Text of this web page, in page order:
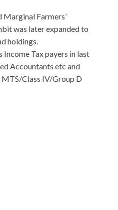
Marginal Farmers’
was later expanded to
holdings.
Income Tax payers in last
Accountants etc and
MTS/Class IV/Group D